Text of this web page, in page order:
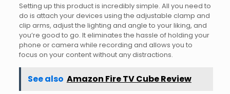
Setting up this product is incredibly simple. All you need to
do is attach your devices using the adjustable clamp and
clip arms, adjust the lighting and angle to your liking, and
you’re good to go. It eliminates the hassle of holding your
phone or camera while recording and allows you to
focus on your content without any distractions.
See also Amazon Fire TV Cube Review